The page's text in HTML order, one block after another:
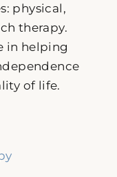
physical,
therapy.
in helping
of life.